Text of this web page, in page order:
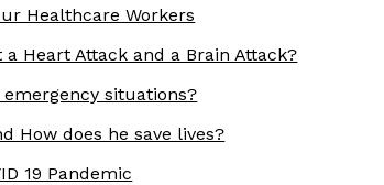
Healthcare Workers
Heart Attack and a Brain Attack?
situations?
How does he save lives?
19 Pandemic